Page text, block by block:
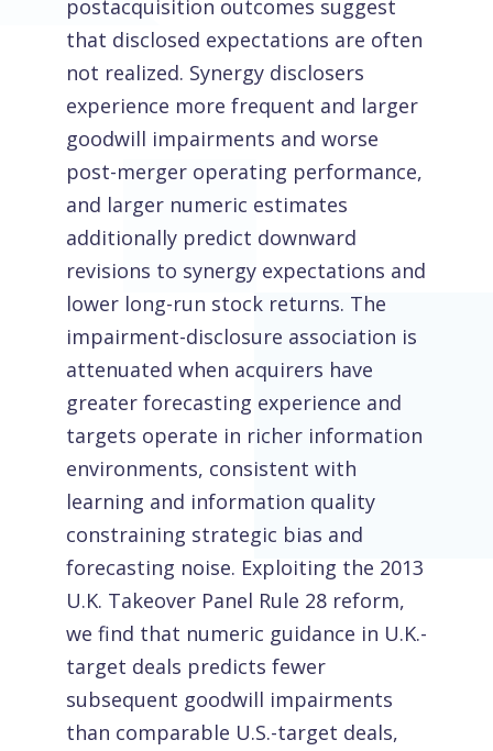
postacquisition outcomes suggest
that disclosed expectations are often
not realized. Synergy disclosers
experience more frequent and larger
goodwill impairments and worse
post-merger operating performance,
and larger numeric estimates
additionally predict downward
revisions to synergy expectations and
lower long-run stock returns. The
impairment-disclosure association is
attenuated when acquirers have
greater forecasting experience and
targets operate in richer information
environments, consistent with
learning and information quality
constraining strategic bias and
forecasting noise. Exploiting the 2013
U.K. Takeover Panel Rule 28 reform,
we find that numeric guidance in U.K.-
target deals predicts fewer
subsequent goodwill impairments
than comparable U.S.-target deals,